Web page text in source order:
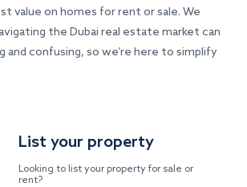
value on homes for rent or sale. We
the Dubai real estate market can
and confusing, so we’re here to simplify
List your property
Looking to list your property for sale or
rent?